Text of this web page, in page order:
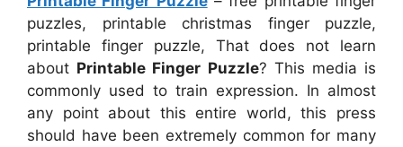
puzzles, printable christmas finger puzzle,
printable finger puzzle, That does not learn
about Printable Finger Puzzle? This media is
commonly used to train expression. In almost
any point about this entire world, this press
should have been extremely common for many